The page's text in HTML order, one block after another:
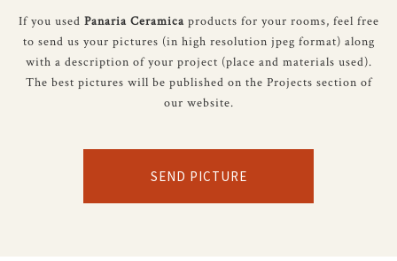
If you used Panaria Ceramica products for your rooms, feel free
to send us your pictures (in high resolution jpeg format) along
with a description of your project (place and materials used).
The best pictures will be published on the Projects section of
our website.
SEND PICTURE